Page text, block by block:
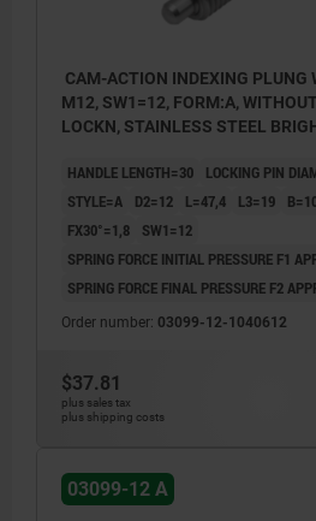
CAM-ACTION INDEXING PLUNG
M12, SW1=12, FORM:A,
LOCKN, STAINLESS STEEL
HANDLE LENGTH=30 LOCKING PIN
STYLE=A
D2=12 L=47,4 L3=19
FX30°=1,8
SW1=12
SPRING FORCE INITIAL PRESSURE F1
SPRING FORCE FINAL PRESSURE F2
Order number: 03099-12-1040612
$37.81
plus sales tax
plus shipping costs
03099-12 A